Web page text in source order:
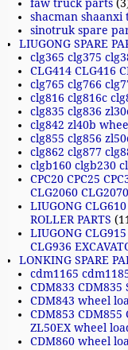
faw truck parts
shacman
sinotruk spare
LIUGONG SPARE
clg365 clg375
CLG414 CLG416
clg765 clg766
clg816 clg816c
clg835 clg836
clg842 zl40b
clg855 clg856
clg862 clg877
clgb160 clgb230
CPC20 CPC25
CLG2060
LIUGONG
ROLLER PARTS
LIUGONG
CLG936
LONKING SPARE
cdm1165
CDM833 CDM835
CDM843 wheel
CDM853 CDM855
ZL50EX wheel
CDM860 wheel